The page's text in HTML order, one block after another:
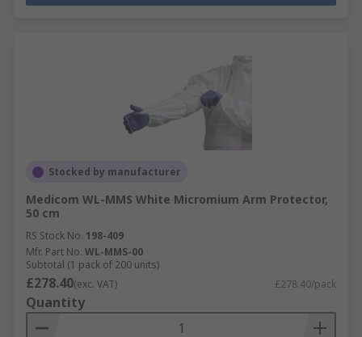
Stocked by manufacturer
Medicom WL-MMS White Micromium Arm Protector,
50 cm
RS Stock No. 198-409
Mfr. Part No. WL-MMS-00
Subtotal (1 pack of 200 units)
£278.40(exc. VAT) £278.40/pack
Quantity